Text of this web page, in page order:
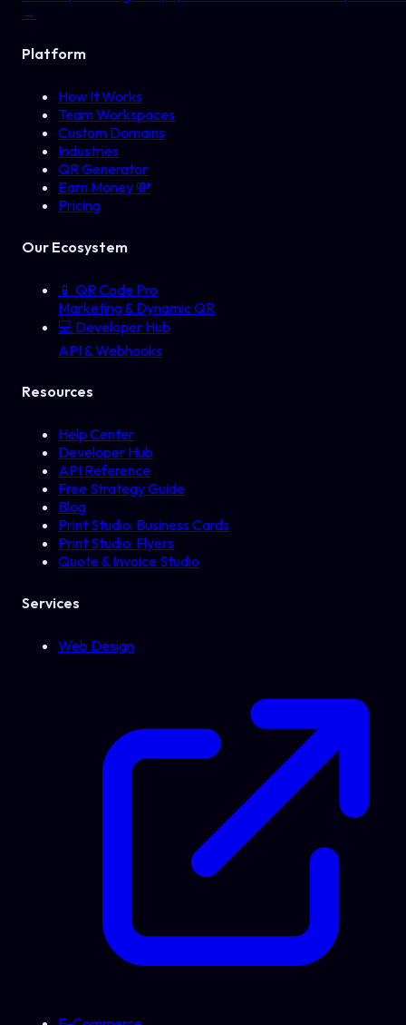
→
Platform
How It Works
Team Workspaces
Custom Domains
Industries
QR Generator
Earn Money 💸
Pricing
Our Ecosystem
📱 QR Code Pro
Marketing & Dynamic QR
💻 Developer Hub
API & Webhooks
Resources
Help Center
Developer Hub
API Reference
Free Strategy Guide
Blog
Print Studio: Business Cards
Print Studio: Flyers
Quote & Invoice Studio
Services
Web Design